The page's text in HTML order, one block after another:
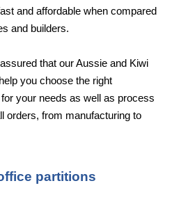
and affordable when compared
and builders.
that our Aussie and Kiwi
you choose the right
your needs as well as process
orders, from manufacturing to
partitions